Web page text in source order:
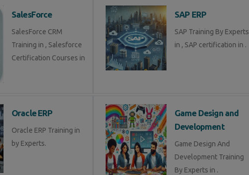
SalesForce
SalesForce CRM
Training in , Salesforce
Certification Courses in
SAP ERP
SAP Training By Experts
in , SAP certification in .
Oracle ERP
Oracle ERP Training in
by Experts.
Game Design and
Development
Game Design And
Development Training
By Experts in .